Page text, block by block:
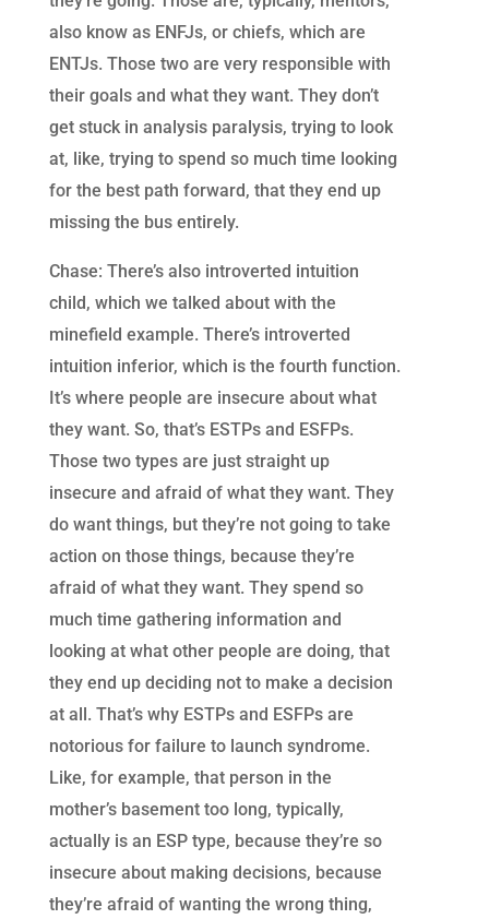
also know as ENFJs, or chiefs, which are
ENTJs. Those two are very responsible with
their goals and what they want. They don’t
get stuck in analysis paralysis, trying to look
at, like, trying to spend so much time looking
for the best path forward, that they end up
missing the bus entirely.
Chase: There’s also introverted intuition
child, which we talked about with the
minefield example. There’s introverted
intuition inferior, which is the fourth function.
It’s where people are insecure about what
they want. So, that’s ESTPs and ESFPs.
Those two types are just straight up
insecure and afraid of what they want. They
do want things, but they’re not going to take
action on those things, because they’re
afraid of what they want. They spend so
much time gathering information and
looking at what other people are doing, that
they end up deciding not to make a decision
at all. That’s why ESTPs and ESFPs are
notorious for failure to launch syndrome.
Like, for example, that person in the
mother’s basement too long, typically,
actually is an ESP type, because they’re so
insecure about making decisions, because
they’re afraid of wanting the wrong thing,